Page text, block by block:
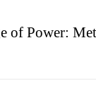
of Power: